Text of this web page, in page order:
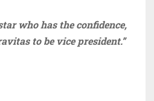
star who has the confidence,
to be vice president.”